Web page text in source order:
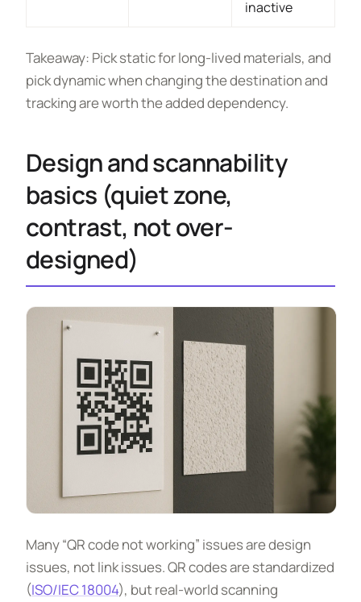
inactive
Takeaway: Pick static for long-lived materials, and
pick dynamic when changing the destination and
tracking are worth the added dependency.
Design and scannability
basics (quiet zone,
contrast, not over-
designed)
Many “QR code not working” issues are design
issues, not link issues. QR codes are standardized
(ISO/IEC 18004), but real-world scanning